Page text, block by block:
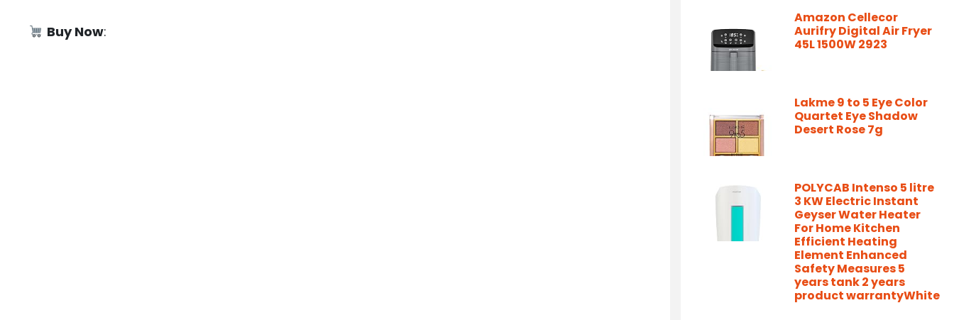
Buy Now:
Amazon Cellecor
Aurifry Digital Air Fryer
45L 1500W 2923
Lakme 9 to 5 Eye Color
Quartet Eye Shadow
Desert Rose 7g
POLYCAB Intenso 5 litre
3 KW Electric Instant
Geyser Water Heater
For Home Kitchen
Efficient Heating
Element Enhanced
Safety Measures 5
years tank 2 years
product warrantyWhite